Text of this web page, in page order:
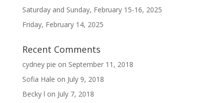
Saturday and Sunday, February 15-16, 2025
Friday, February 14, 2025
Recent Comments
cydney pie on September 11, 2018
Sofia Hale on July 9, 2018
Becky l on July 7, 2018